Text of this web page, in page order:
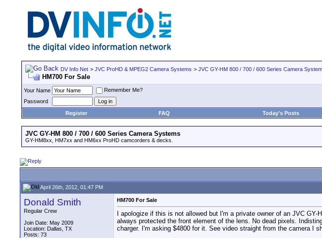
DV Info Net > JVC ProHD & MPEG2 Camera Systems > JVC GY-HM 800 / 700 / 600 Series Camera
HM700 For Sale
Your Name
Remember Me?
Password
Register
FAQ Today's Posts
JVC GY-HM 800 / 700 / 600 Series Camera Systems
GY-HM8xx, HM7xx and HM6xx ProHD camcorders & decks.
April 26th, 2012, 01:47 PM
Donald Smith
Regular Crew
Join Date: May 2009
Location: Dallas, TX
Posts: 73
HM700 For Sale
I apologize if this is not allowed but I'm a private owner of an JVC
always protected the front element of the lens. No dead pixels.
charger. I'm asking $4800 for it. See video straight from the camera I